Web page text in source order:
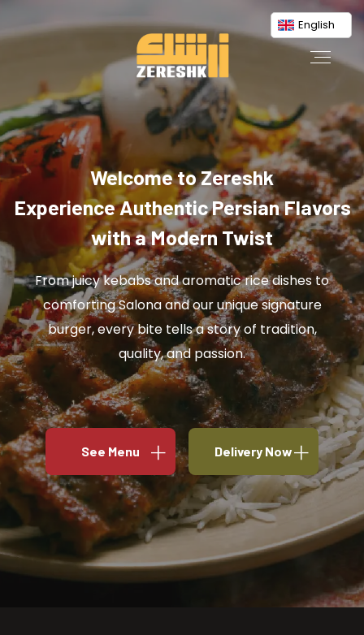
English
Welcome to Zereshk
Experience Authentic Persian Flavors
with a Modern Twist
From juicy kebabs and aromatic rice dishes to
comforting Salona and our unique signature
burger, every bite tells a story of tradition,
quality, and passion.
See Menu Delivery Now